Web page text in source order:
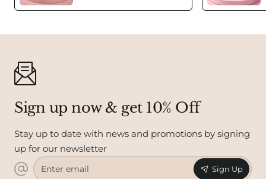
Sign up now & get 10% Off
Stay up to date with news and promotions by signing
up for our newsletter
Enter
email
Sign Up